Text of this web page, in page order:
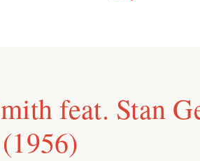
feat. Stan